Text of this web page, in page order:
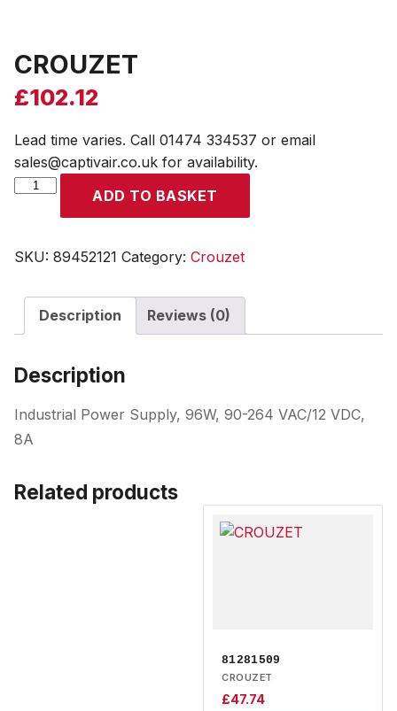
CROUZET
£102.12
Lead time varies. Call 01474 334537 or email
sales@captivair.co.uk for availability.
CROUZET
ADD TO BASKET
SKU: 89452121 Category: Crouzet
Description Reviews (0)
Description
Industrial Power Supply, 96W, 90-264 VAC/12 VDC,
8A
Related products
81281509
CROUZET
£47.74